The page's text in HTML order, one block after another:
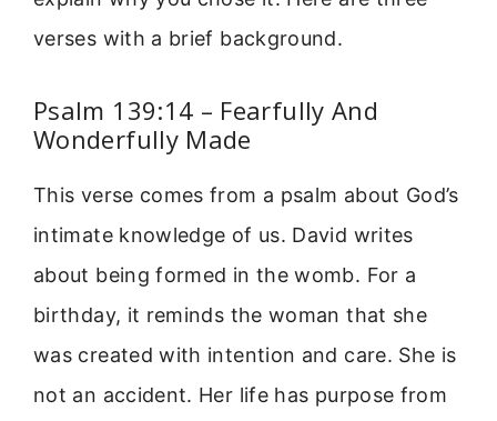
verses with a brief background.
Psalm 139:14 – Fearfully And
Wonderfully Made
This verse comes from a psalm about God’s
intimate knowledge of us. David writes
about being formed in the womb. For a
birthday, it reminds the woman that she
was created with intention and care. She is
not an accident. Her life has purpose from